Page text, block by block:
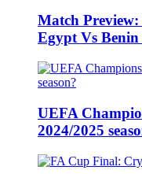
Match
Egypt Vs
UEFA
2024/2025